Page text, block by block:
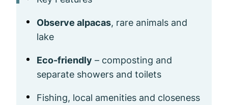
Observe alpacas, rare animals and
lake
Eco-friendly – composting and
separate showers and toilets
Fishing, local amenities and closeness